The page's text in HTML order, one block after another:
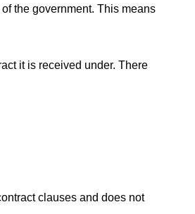
the government. This means
it is received under. There
clauses and does not